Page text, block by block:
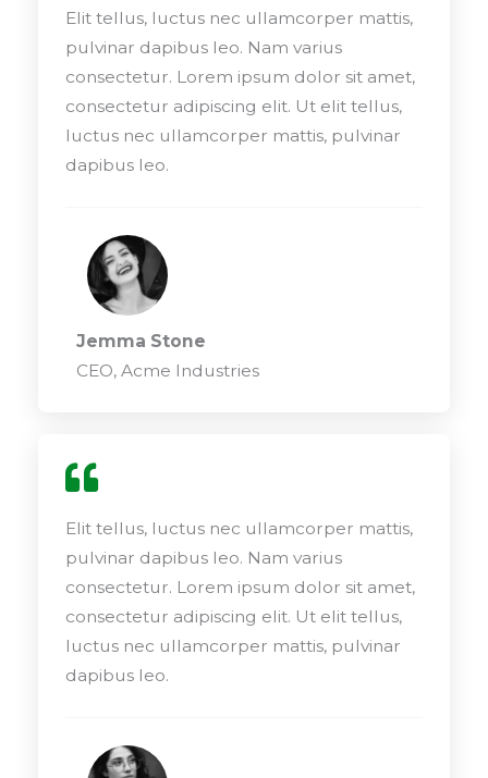
Elit tellus, luctus nec ullamcorper mattis,
pulvinar dapibus leo. Nam varius
consectetur. Lorem ipsum dolor sit amet,
consectetur adipiscing elit. Ut elit tellus,
luctus nec ullamcorper mattis, pulvinar
dapibus leo.
Jemma Stone
CEO, Acme Industries
Elit tellus, luctus nec ullamcorper mattis,
pulvinar dapibus leo. Nam varius
consectetur. Lorem ipsum dolor sit amet,
consectetur adipiscing elit. Ut elit tellus,
luctus nec ullamcorper mattis, pulvinar
dapibus leo.